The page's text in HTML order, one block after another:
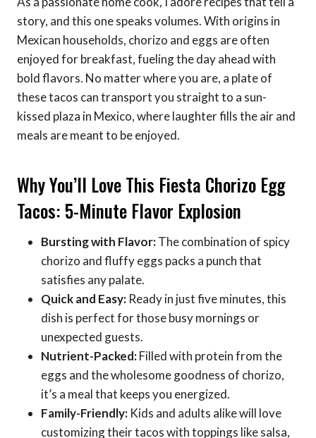
story, and this one speaks volumes. With origins in
Mexican households, chorizo and eggs are often
enjoyed for breakfast, fueling the day ahead with
bold flavors. No matter where you are, a plate of
these tacos can transport you straight to a sun-
kissed plaza in Mexico, where laughter fills the air and
meals are meant to be enjoyed.
Why You’ll Love This Fiesta Chorizo Egg
Tacos: 5-Minute Flavor Explosion
Bursting with Flavor:The combination of spicy
chorizo and fluffy eggs packs a punch that
satisfies any palate.
Quick and Easy: Ready in just five minutes, this
dish is perfect for those busy mornings or
unexpected guests.
Nutrient-Packed:Filled with protein from the
eggs and the wholesome goodness of chorizo,
it’s a meal that keeps you energized.
Family-Friendly: Kids and adults alike will love
customizing their tacos with toppings like salsa,